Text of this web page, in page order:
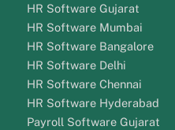
HR Software Gujarat
HR Software Mumbai
HR Software Bangalore
HR Software Delhi
HR Software Chennai
HR Software Hyderabad
Payroll Software Gujarat